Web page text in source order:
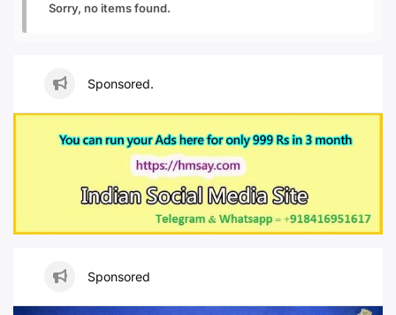
Sorry, no items found.
Sponsored.
Sponsored